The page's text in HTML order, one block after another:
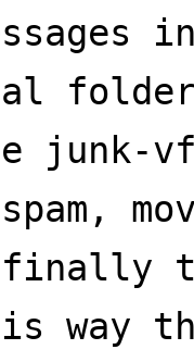
junk-
finally
way